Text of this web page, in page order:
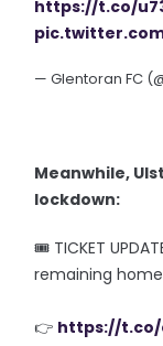
https://t.co/
— Glentoran FC
Meanwhile,
lockdown:
🎟 TICKET
remaining
👉 https://t.co/